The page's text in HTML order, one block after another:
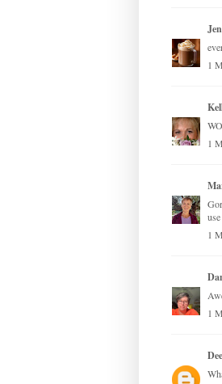
1
1
1
1